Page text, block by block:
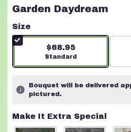
Garden Daydream
Size
$68.95
Arrangement size
Standard
Bouquet will be delivered
pictured.
Make It Extra Special